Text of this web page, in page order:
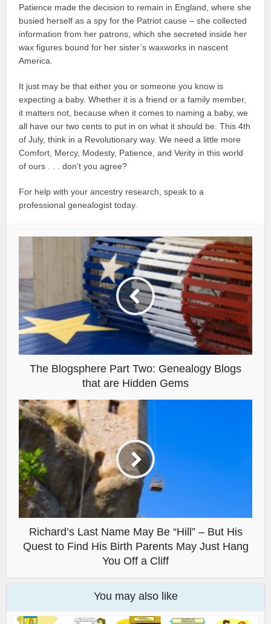
Patience made the decision to remain in England, where she
busied herself as a spy for the Patriot cause – she collected
information from her patrons, which she secreted inside her
wax figures bound for her sister’s waxworks in nascent
America.
It just may be that either you or someone you know is
expecting a baby. Whether it is a friend or a family member,
it matters not, because when it comes to naming a baby, we
all have our two cents to put in on what it should be. This 4th
of July, think in a Revolutionary way. We need a little more
Comfort, Mercy, Modesty, Patience, and Verity in this world
of ours . . . don’t you agree?
For help with your ancestry research, speak to a
professional genealogist today.
The Blogsphere Part Two: Genealogy Blogs
that are Hidden Gems
Richard’s Last Name May Be “Hill” – But His
Quest to Find His Birth Parents May Just Hang
You Off a Cliff
You may also like